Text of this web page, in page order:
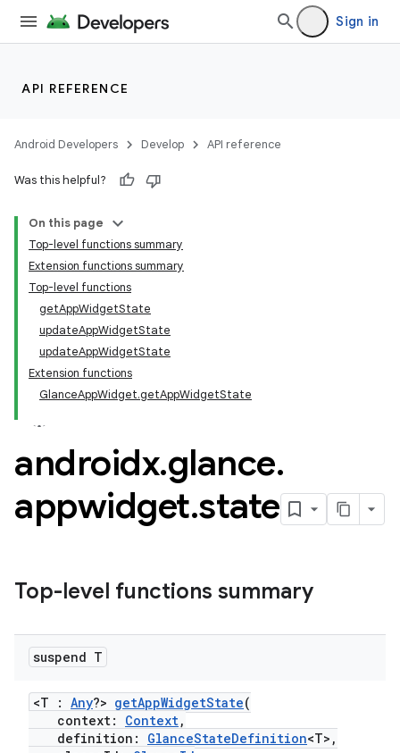
Sign in
API REFERENCE
Android Developers Develop API reference
Was this helpful?
On this page
Top-level functions summary
Extension functions summary
Top-level functions
getAppWidgetState
updateAppWidgetState
updateAppWidgetState
Extension functions
GlanceAppWidget.getAppWidgetState
androidx.glance.
appwidget.state
Top-level functions summary
suspend T
<T : Any?> getAppWidgetState(
context: Context,
definition: GlanceStateDefinition<T>,